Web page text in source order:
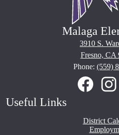
Malaga
3910 S.
Fresno, CA
Phone: (559)
Useful Links
District